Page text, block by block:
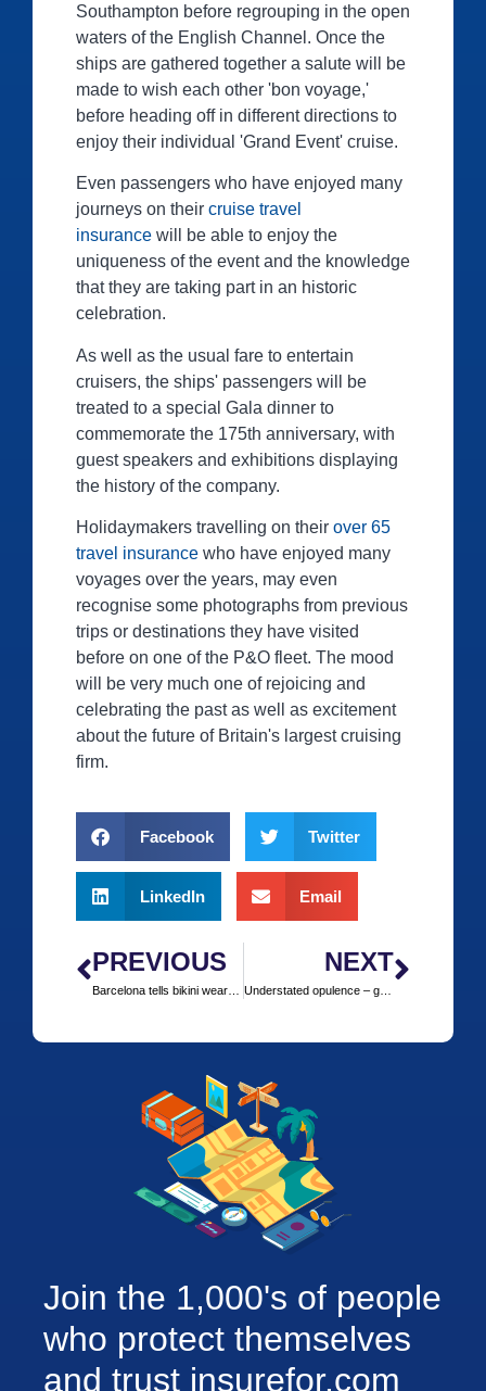
Southampton before regrouping in the open
waters of the English Channel. Once the
ships are gathered together a salute will be
made to wish each other 'bon voyage,'
before heading off in different directions to
enjoy their individual 'Grand Event' cruise.
Even passengers who have enjoyed many
journeys on their cruise travel
insurance will be able to enjoy the
uniqueness of the event and the knowledge
that they are taking part in an historic
celebration.
As well as the usual fare to entertain
cruisers, the ships' passengers will be
treated to a special Gala dinner to
commemorate the 175th anniversary, with
guest speakers and exhibitions displaying
the history of the company.
Holidaymakers travelling on their over 65
travel insurance who have enjoyed many
voyages over the years, may even
recognise some photographs from previous
trips or destinations they have visited
before on one of the P&O fleet. The mood
will be very much one of rejoicing and
celebrating the past as well as excitement
about the future of Britain's largest cruising
firm.
Facebook Twitter
LinkedIn Email
PREVIOUS
Barcelona tells bikini wearers to cover up or cough up
NEXT
Understated opulence – golfing luxury at Turnberry
Join the 1,000's of people
who protect themselves
and trust insurefor.com